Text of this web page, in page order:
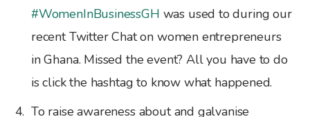
#WomenInBusinessGH was used to during our
recent Twitter Chat on women entrepreneurs
in Ghana. Missed the event? All you have to do
is click the hashtag to know what happened.
To raise awareness about and galvanise